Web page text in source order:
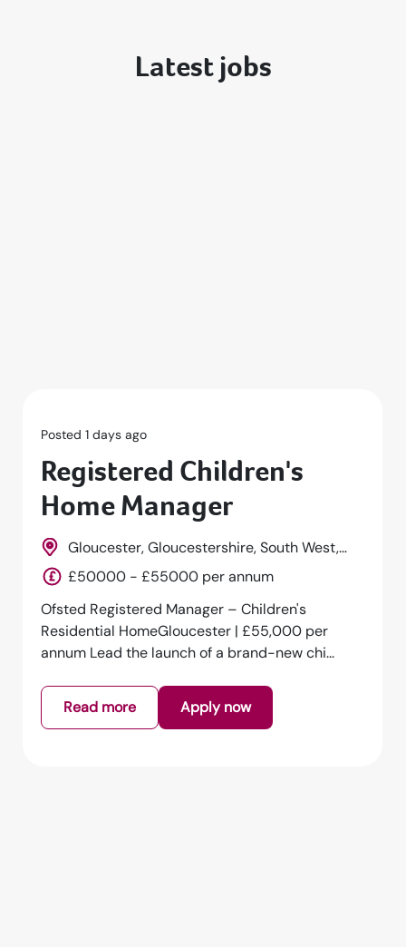
Latest jobs
Posted 1 days ago
Registered Children's
Home Manager
Gloucester, Gloucestershire, South West,
England£50000 - £55000 per annum
Ofsted Registered Manager – Children's
Residential HomeGloucester | £55,000 per
annum Lead the launch of a brand-new chi...
Read more Apply now